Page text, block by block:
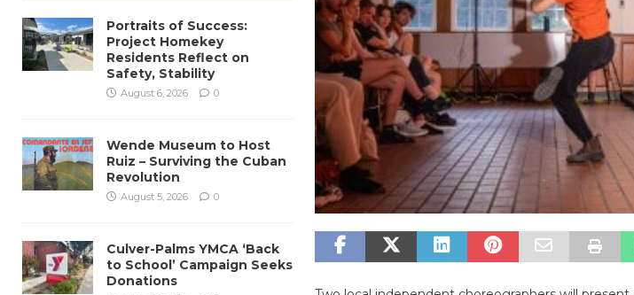
Portraits of Success:
Project Homekey
Residents Reflect on
Safety, Stability
August 6, 2026 0
Wende Museum to Host
Ruiz – Surviving the Cuban
Revolution
August 5, 2026 0
Culver-Palms YMCA ‘Back
to School’ Campaign Seeks
Donations